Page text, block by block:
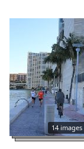
14 images